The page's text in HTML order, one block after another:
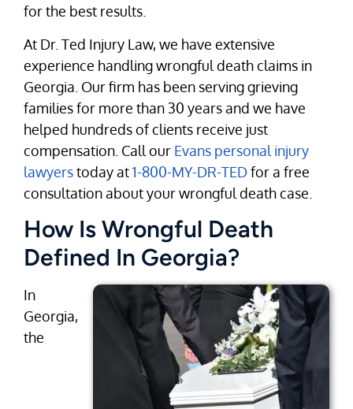
for the best results.
At Dr. Ted Injury Law, we have extensive
experience handling wrongful death claims in
Georgia. Our firm has been serving grieving
families for more than 30 years and we have
helped hundreds of clients receive just
compensation. Call our Evans personal injury
lawyerstoday at1-800-MY-DR-TEDfor a free
consultation about your wrongful death case.
How Is Wrongful Death
Defined In Georgia?
In
Georgia,
the